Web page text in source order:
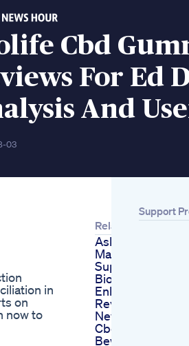
Cbd
For Ed
And
03
in
on
now to
Related
Ask A Gay Doc Ep
Male
Supplements
Bioxcell Male
Enhancement
Reviews Shocking
News Usa Price
Cbd Bites
Beware Cbd Bites
Support